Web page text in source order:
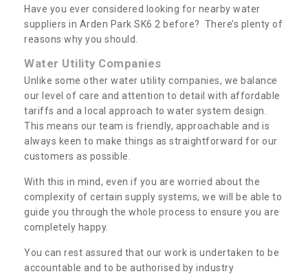
Have you ever considered looking for nearby water
suppliers in Arden Park SK6 2 before? There’s plenty of
reasons why you should.
Water Utility Companies
Unlike some other water utility companies, we balance
our level of care and attention to detail with affordable
tariffs and a local approach to water system design.
This means our team is friendly, approachable and is
always keen to make things as straightforward for our
customers as possible.
With this in mind, even if you are worried about the
complexity of certain supply systems, we will be able to
guide you through the whole process to ensure you are
completely happy.
You can rest assured that our work is undertaken to be
accountable and to be authorised by industry